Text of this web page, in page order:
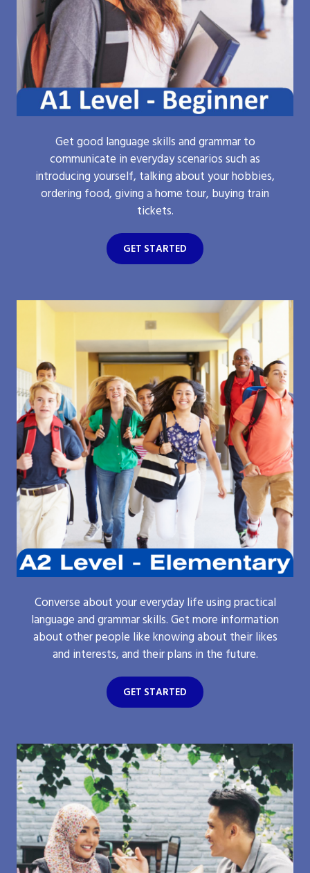
Get good language skills and grammar to
communicate in everyday scenarios such as
introducing yourself, talking about your hobbies,
ordering food, giving a home tour, buying train
tickets.
GET STARTED
Converse about your everyday life using practical
language and grammar skills. Get more information
about other people like knowing about their likes
and interests, and their plans in the future.
GET STARTED